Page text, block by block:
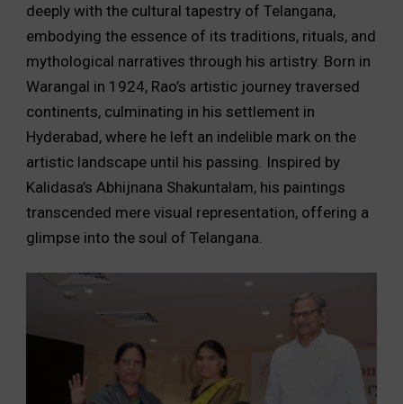
deeply with the cultural tapestry of Telangana,
embodying the essence of its traditions, rituals, and
mythological narratives through his artistry. Born in
Warangal in 1924, Rao’s artistic journey traversed
continents, culminating in his settlement in
Hyderabad, where he left an indelible mark on the
artistic landscape until his passing. Inspired by
Kalidasa’s Abhijnana Shakuntalam, his paintings
transcended mere visual representation, offering a
glimpse into the soul of Telangana.